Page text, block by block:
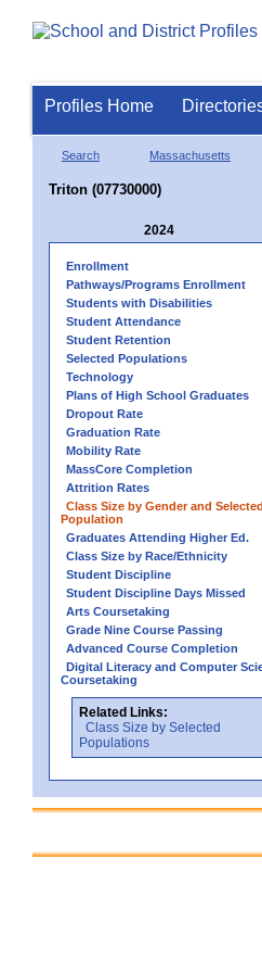
Profiles Home
Search Massachusetts
Triton (07730000)
2024
Enrollment
Pathways/Programs Enrollment
Students with Disabilities
Student Attendance
Student Retention
Selected Populations
Technology
Plans of High School Graduates
Dropout Rate
Graduation Rate
Mobility Rate
MassCore Completion
Attrition Rates
Class Size by Gender and Selected
Population
Graduates Attending Higher Ed.
Class Size by Race/Ethnicity
Student Discipline
Student Discipline Days Missed
Arts Coursetaking
Grade Nine Course Passing
Advanced Course Completion
Digital Literacy and Computer
Coursetaking
Related Links:
Class Size by Selected
Populations